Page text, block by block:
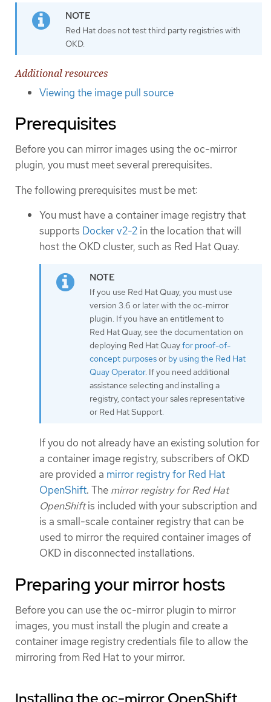
Red Hat does not test third party registries with
OKD.
Additional resources
Viewing the image pull source
Prerequisites
Before you can mirror images using the oc-mirror
plugin, you must meet several prerequisites.
The following prerequisites must be met:
You must have a container image registry that
supports Docker v2-2 in the location that will
host the OKD cluster, such as Red Hat Quay.
If you use Red Hat Quay, you must use
version 3.6 or later with the oc-mirror
plugin. If you have an entitlement to
Red Hat Quay, see the documentation on
deploying Red Hat Quayfor proof-of-
concept purposesor by using the Red Hat
Quay Operator. If you need additional
assistance selecting and installing a
registry, contact your sales representative
or Red Hat Support.
If you do not already have an existing solution for
a container image registry, subscribers of OKD
are provided a mirror registry for Red Hat
OpenShift. The mirror registry for Red Hat
OpenShiftis included with your subscription and
is a small-scale container registry that can be
used to mirror the required container images of
OKD in disconnected installations.
Preparing your mirror hosts
Before you can use the oc-mirror plugin to mirror
images, you must install the plugin and create a
container image registry credentials file to allow the
mirroring from Red Hat to your mirror.